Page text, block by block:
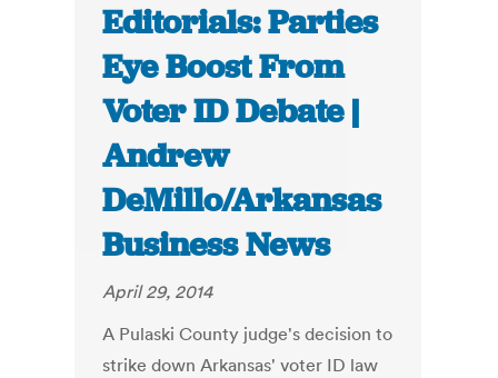
Editorials: Parties
Eye Boost From
Voter ID Debate |
Andrew
DeMillo/Arkansas
Business News
April 29, 2014
A Pulaski County judge's decision to
strike down Arkansas' voter ID law